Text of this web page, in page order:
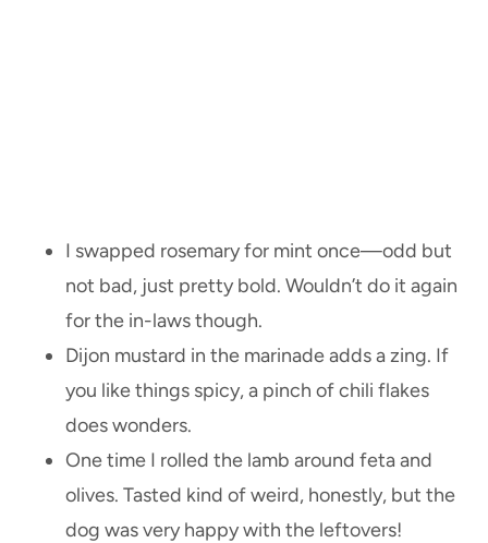
I swapped rosemary for mint once—odd but
not bad, just pretty bold. Wouldn’t do it again
for the in-laws though.
Dijon mustard in the marinade adds a zing. If
you like things spicy, a pinch of chili flakes
does wonders.
One time I rolled the lamb around feta and
olives. Tasted kind of weird, honestly, but the
dog was very happy with the leftovers!